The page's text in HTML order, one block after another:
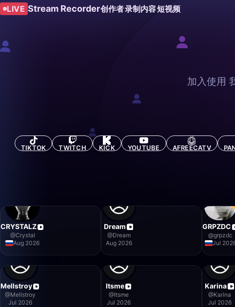
LIVE Stream Recorder创作者录制内容短视频
加入使用
TIKTOK TWITCH KICK YOUTUBE AFREECATV
CRYSTALZ
@Crystal
Aug 2026
Dream
@Dream
Aug 2026
GRPZDC
@grpzdc
Jul
Mellstroy
@Mellstroy
Jul 2026
Itsme
@Itsme
Jul 2026
Karina
@Karina
Jul 2026